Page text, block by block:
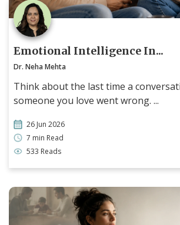
Emotional Intelligence In...
Dr. Neha Mehta
Think about the last time a
someone you love went wrong. ...
26 Jun 2026
7 min Read
533 Reads